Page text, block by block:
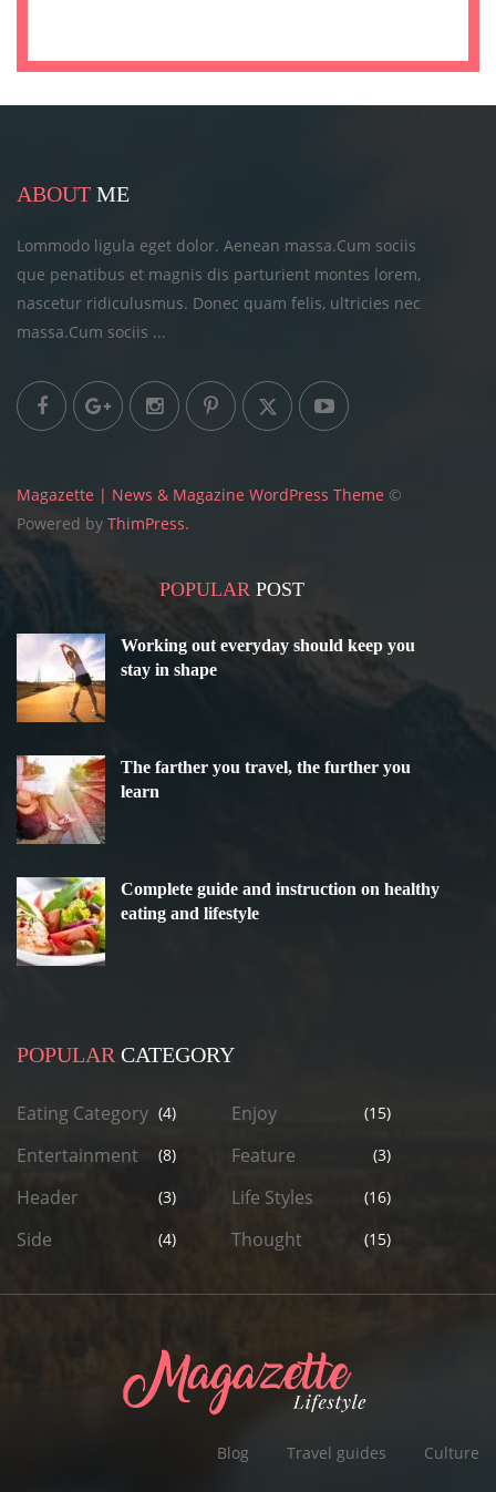
ABOUT ME
Lommodo ligula eget dolor. Aenean massa.Cum sociis
que penatibus et magnis dis parturient montes lorem,
nascetur ridiculusmus. Donec quam felis, ultricies nec
massa.Cum sociis ...
Magazette | News & Magazine WordPress Theme ©
Powered by ThimPress.
POPULAR POST
Working out everyday should keep you
stay in shape
The farther you travel, the further you
learn
Complete guide and instruction on healthy
eating and lifestyle
POPULAR CATEGORY
Eating Category (4) Enjoy (15)
Entertainment (8) Feature (3)
Header (3) Life Styles (16)
Side (4) Thought (15)
Blog Travel guides Culture